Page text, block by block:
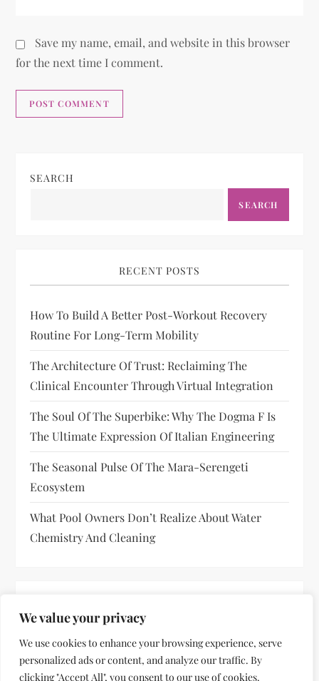
We value your privacy
We use cookies to enhance your browsing experience, serve
personalized ads or content, and analyze our traffic. By
clicking "Accept All", you consent to our use of cookies.
Save my name, email, and website in this browser
for the next time I comment.
SEARCH
SEARCH
RECENT POSTS
How To Build A Better Post-Workout Recovery
Routine For Long-Term Mobility
The Architecture Of Trust: Reclaiming The
Clinical Encounter Through Virtual Integration
The Soul Of The Superbike: Why The Dogma F Is
The Ultimate Expression Of Italian Engineering
The Seasonal Pulse Of The Mara-Serengeti
Ecosystem
What Pool Owners Don’t Realize About Water
Chemistry And Cleaning
No comments to show.